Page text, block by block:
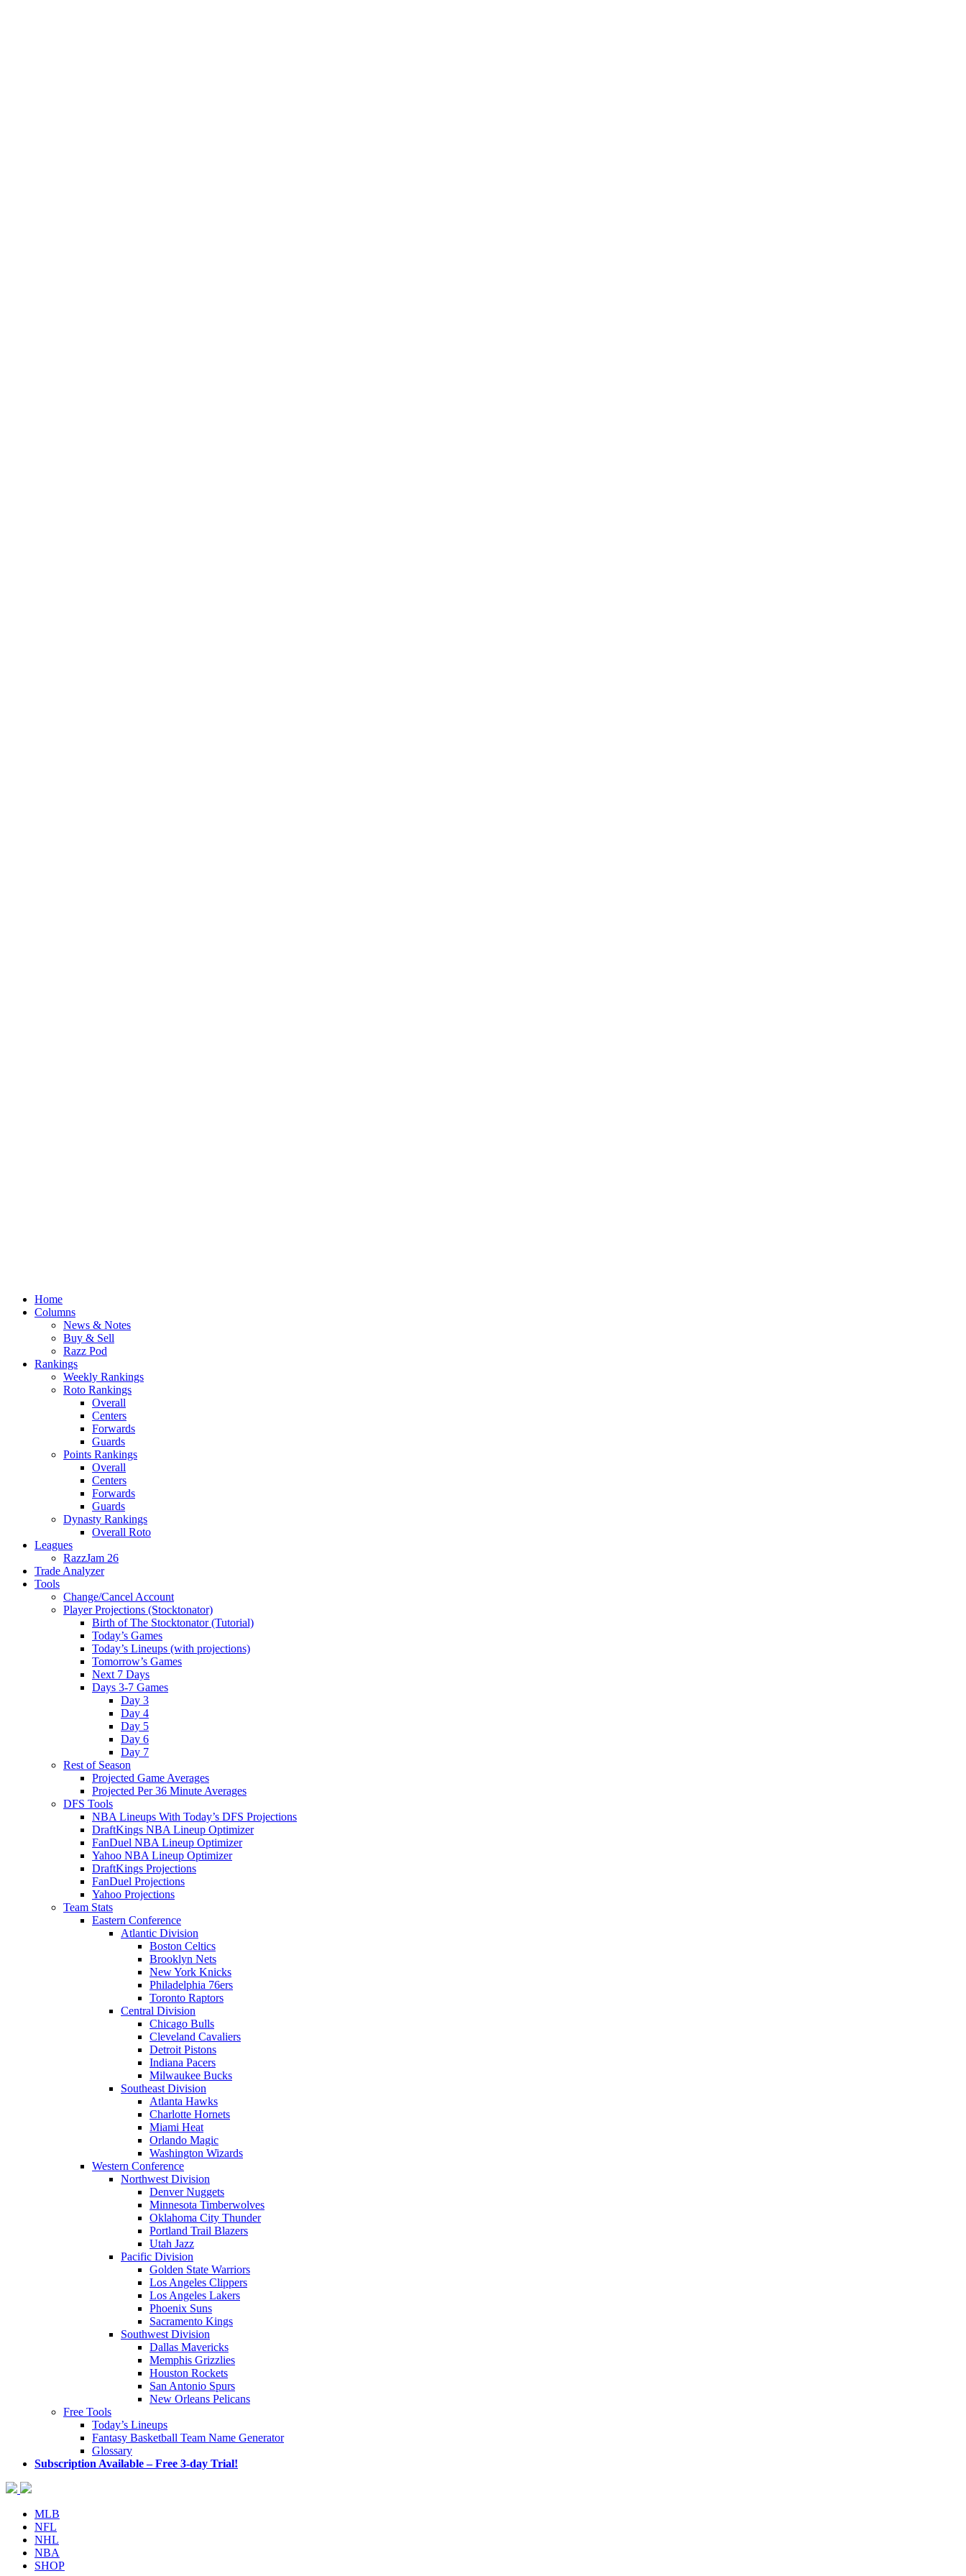
Home
Columns
News & Notes
Buy & Sell
Razz Pod
Rankings
Weekly Rankings
Roto Rankings
Overall
Centers
Forwards
Guards
Points Rankings
Overall
Centers
Forwards
Guards
Dynasty Rankings
Overall Roto
Leagues
RazzJam 26
Trade Analyzer
Tools
Change/Cancel Account
Player Projections (Stocktonator)
Birth of The Stocktonator (Tutorial)
Today’s Games
Today’s Lineups (with projections)
Tomorrow’s Games
Next 7 Days
Days 3-7 Games
Day 3
Day 4
Day 5
Day 6
Day 7
Rest of Season
Projected Game Averages
Projected Per 36 Minute Averages
DFS Tools
NBA Lineups With Today’s DFS Projections
DraftKings NBA Lineup Optimizer
FanDuel NBA Lineup Optimizer
Yahoo NBA Lineup Optimizer
DraftKings Projections
FanDuel Projections
Yahoo Projections
Team Stats
Eastern Conference
Atlantic Division
Boston Celtics
Brooklyn Nets
New York Knicks
Philadelphia 76ers
Toronto Raptors
Central Division
Chicago Bulls
Cleveland Cavaliers
Detroit Pistons
Indiana Pacers
Milwaukee Bucks
Southeast Division
Atlanta Hawks
Charlotte Hornets
Miami Heat
Orlando Magic
Washington Wizards
Western Conference
Northwest Division
Denver Nuggets
Minnesota Timberwolves
Oklahoma City Thunder
Portland Trail Blazers
Utah Jazz
Pacific Division
Golden State Warriors
Los Angeles Clippers
Los Angeles Lakers
Phoenix Suns
Sacramento Kings
Southwest Division
Dallas Mavericks
Memphis Grizzlies
Houston Rockets
San Antonio Spurs
New Orleans Pelicans
Free Tools
Today’s Lineups
Fantasy Basketball Team Name Generator
Glossary
Subscription Available – Free 3-day Trial!
MLB
NFL
NHL
NBA
SHOP